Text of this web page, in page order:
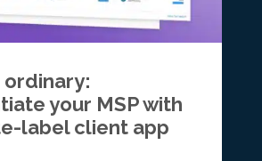
your MSP with
label client app